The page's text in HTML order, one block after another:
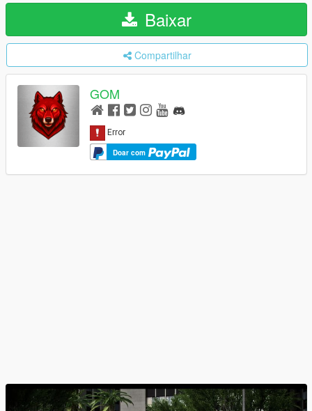
Baixar
Compartilhar
GOM
Doar com